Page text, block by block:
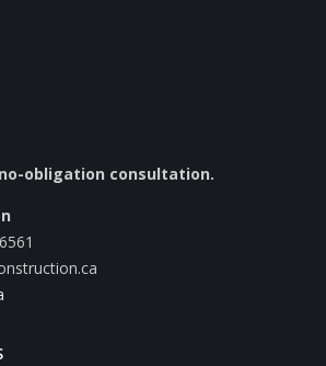
no-obligation consultation.